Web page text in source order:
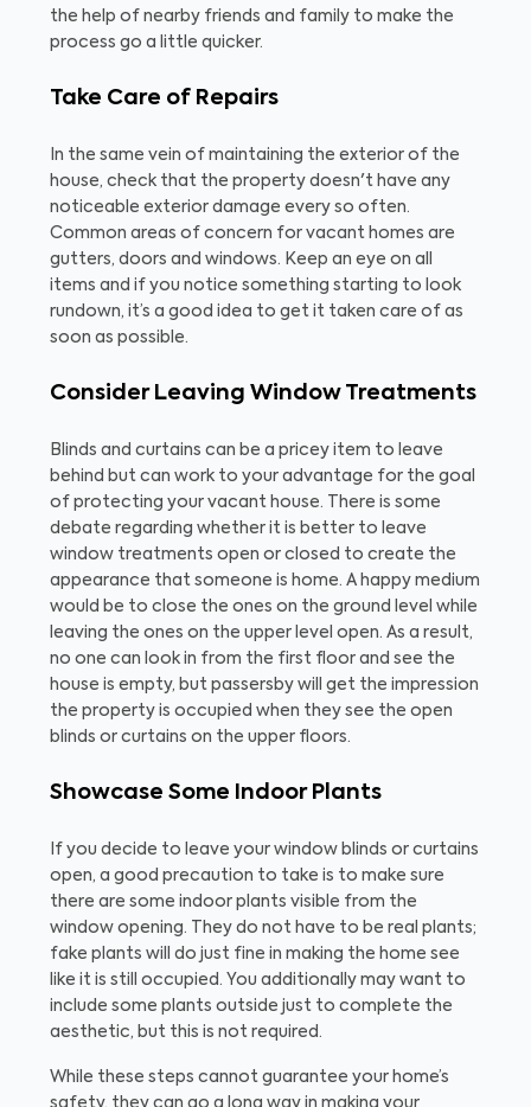
the help of nearby friends and family to make the
process go a little quicker.
Take Care of Repairs
In the same vein of maintaining the exterior of the
house, check that the property doesn't have any
noticeable exterior damage every so often.
Common areas of concern for vacant homes are
gutters, doors and windows. Keep an eye on all
items and if you notice something starting to look
rundown, it’s a good idea to get it taken care of as
soon as possible.
Consider Leaving Window Treatments
Blinds and curtains can be a pricey item to leave
behind but can work to your advantage for the goal
of protecting your vacant house. There is some
debate regarding whether it is better to leave
window treatments open or closed to create the
appearance that someone is home. A happy medium
would be to close the ones on the ground level while
leaving the ones on the upper level open. As a result,
no one can look in from the first floor and see the
house is empty, but passersby will get the impression
the property is occupied when they see the open
blinds or curtains on the upper floors.
Showcase Some Indoor Plants
If you decide to leave your window blinds or curtains
open, a good precaution to take is to make sure
there are some indoor plants visible from the
window opening. They do not have to be real plants;
fake plants will do just fine in making the home see
like it is still occupied. You additionally may want to
include some plants outside just to complete the
aesthetic, but this is not required.
While these steps cannot guarantee your home’s
safety, they can go a long way in making your